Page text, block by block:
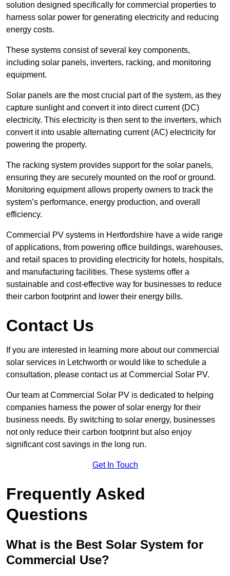
solution designed specifically for commercial properties to
harness solar power for generating electricity and reducing
energy costs.
These systems consist of several key components,
including solar panels, inverters, racking, and monitoring
equipment.
Solar panels are the most crucial part of the system, as they
capture sunlight and convert it into direct current (DC)
electricity. This electricity is then sent to the inverters, which
convert it into usable alternating current (AC) electricity for
powering the property.
The racking system provides support for the solar panels,
ensuring they are securely mounted on the roof or ground.
Monitoring equipment allows property owners to track the
system’s performance, energy production, and overall
efficiency.
Commercial PV systems in Hertfordshire have a wide range
of applications, from powering office buildings, warehouses,
and retail spaces to providing electricity for hotels, hospitals,
and manufacturing facilities. These systems offer a
sustainable and cost-effective way for businesses to reduce
their carbon footprint and lower their energy bills.
Contact Us
If you are interested in learning more about our commercial
solar services in Letchworth or would like to schedule a
consultation, please contact us at Commercial Solar PV.
Our team at Commercial Solar PV is dedicated to helping
companies harness the power of solar energy for their
business needs. By switching to solar energy, businesses
not only reduce their carbon footprint but also enjoy
significant cost savings in the long run.
Get In Touch
Frequently Asked
Questions
What is the Best Solar System for
Commercial Use?